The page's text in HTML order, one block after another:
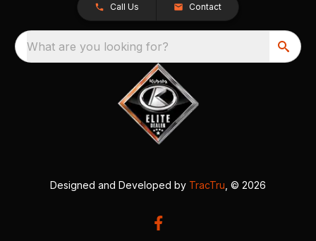
Call Us Contact
What are you looking for?
Designed and Developed by TracTru , © 2026